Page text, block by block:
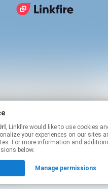
, Linkfire would like to use cookies and similar
your experiences on our sites
For more information and
below.
Manage permissions